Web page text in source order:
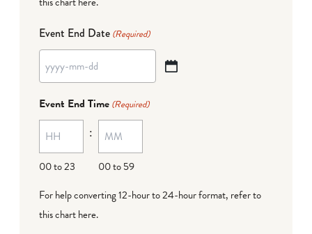
Event End Date (Required)
YYYY
MM
dash
DD
Event End Time (Required)
00 to 23
:
00 to 59
For help converting 12-hour to 24-hour format, refer to
this chart here.